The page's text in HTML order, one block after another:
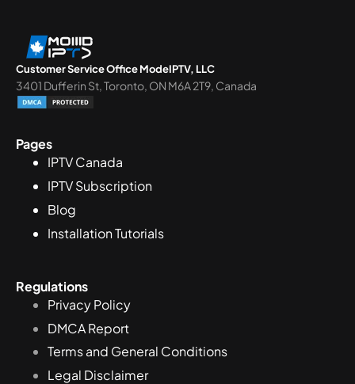
Customer Service Office ModeIPTV, LLC
3401 Dufferin St, Toronto, ON M6A 2T9, Canada
Pages
IPTV Canada
IPTV Subscription
Blog
Installation Tutorials
Regulations
Privacy Policy
DMCA Report
Terms and General Conditions
Legal Disclaimer